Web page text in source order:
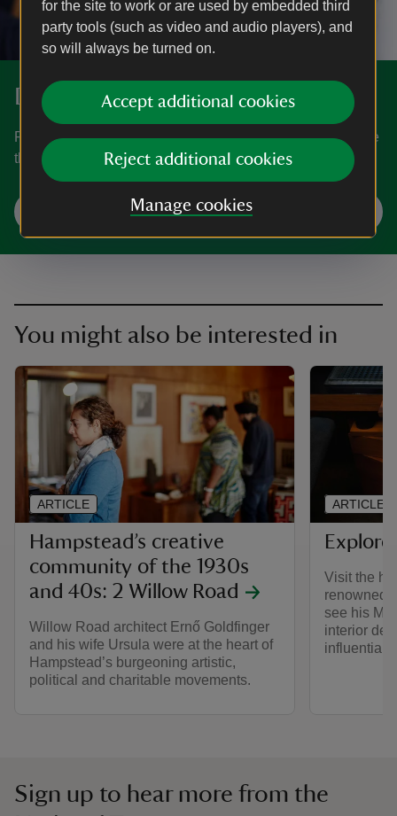
for the site to work or are used by embedded third
party tools (such as video and audio players), and
so will always be turned on.
Accept additional cookies
Reject additional cookies
Manage cookies
Discover more at 2 Willow Road
Find out when 2 Willow Road is open, how to get here, the
things to see and do and more.
Plan your visit
You might also be interested in
Hampstead’s creative
community of the 1930s
and 40s: 2 Willow Road
Willow Road architect Ernő Goldfinger
and his wife Ursula were at the heart of
Hampstead’s burgeoning artistic,
political and charitable movements.
ARTICLE
Visit the
renowned
see his
interior
influential
ARTICLE
Sign up to hear more from the